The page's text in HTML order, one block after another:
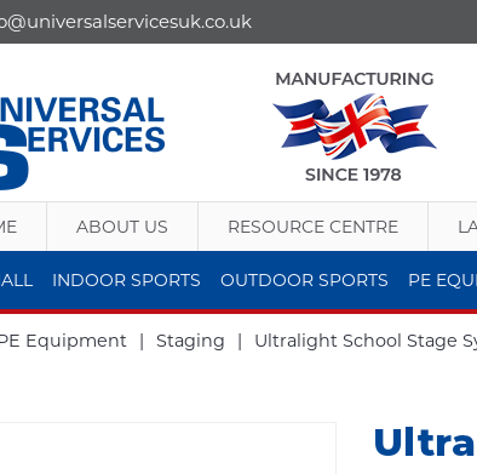
ABOUT US RESOURCE CENTRE
INDOOR SPORTS OUTDOOR SPORTS PE
Equipment | Staging | Ultralight School Stage